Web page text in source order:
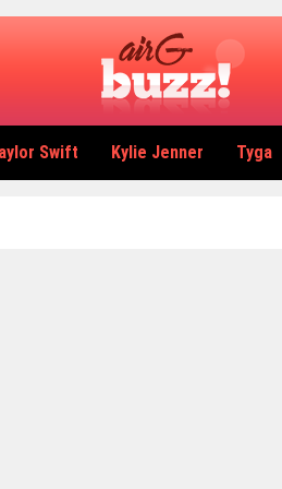
Swift Kylie Jenner Tyga